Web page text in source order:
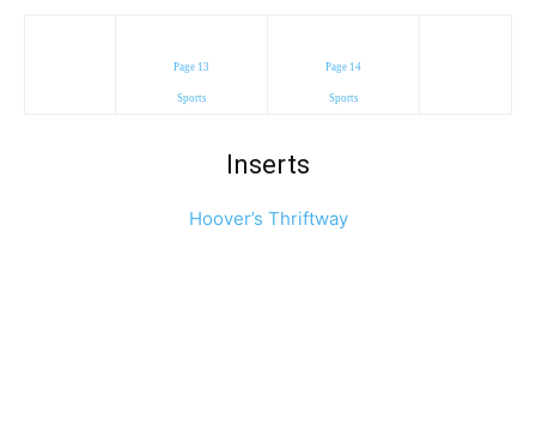
Page 13
Sports
Page 14
Sports
Inserts
Hoover’s Thriftway